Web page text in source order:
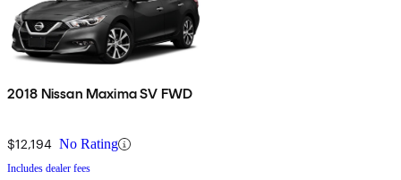
2018 Nissan Maxima SV FWD
$12,194 No Rating
Includes dealer fees